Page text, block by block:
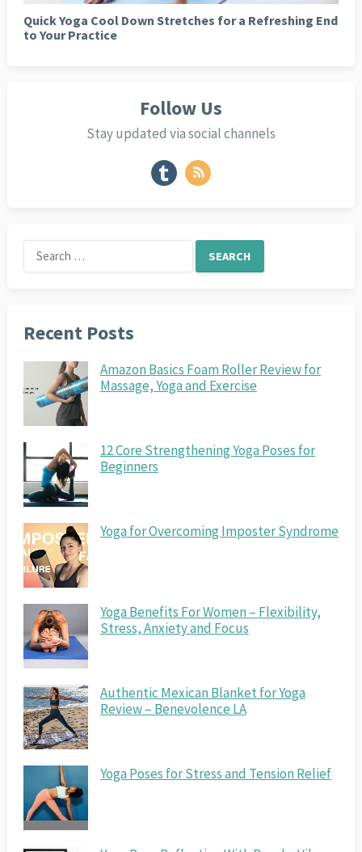
Quick Yoga Cool Down Stretches for a Refreshing End
to Your Practice
Follow Us
Stay updated via social channels
Search
for:
Recent Posts
Amazon Basics Foam Roller Review for
Massage, Yoga and Exercise
12 Core Strengthening Yoga Poses for
Beginners
Yoga for Overcoming Imposter Syndrome
Yoga Benefits For Women – Flexibility,
Stress, Anxiety and Focus
Authentic Mexican Blanket for Yoga
Review – Benevolence LA
Yoga Poses for Stress and Tension Relief